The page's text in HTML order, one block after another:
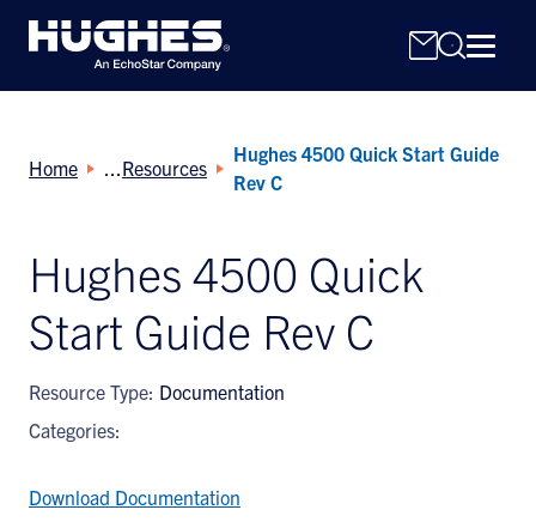
Search
for:
Home Resources
Hughes 4500 Quick Start Guide
Rev C
Hughes 4500 Quick
Start Guide Rev C
Resource Type: Documentation
Categories:
Download Documentation